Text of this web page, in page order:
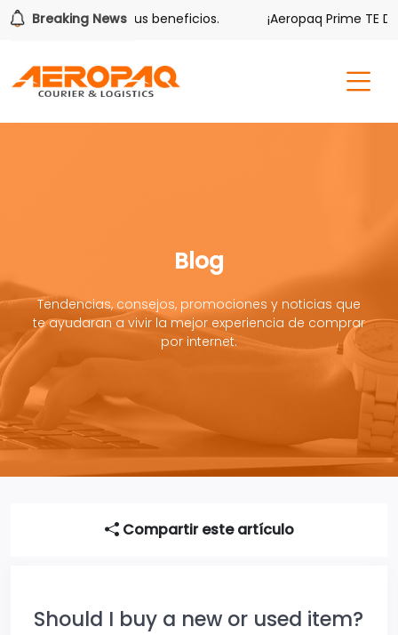
Breaking News
también tiene sus beneficios. ¡Aeropaq Prime TE DA
Blog
Tendencias, consejos, promociones y noticias que
te ayudaran a vivir la mejor experiencia de comprar
por internet.
Compartir este artículo
Should I buy a new or used item?